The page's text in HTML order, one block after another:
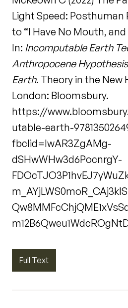
Light Speed: Posthuman
to “I Have No Mouth,
In: Incomputable Earth
Anthropocene
Earth. Theory in the New
London: Bloomsbury.
https://
utable-earth-
fbclid=IwAR3ZgAMg-
dSHwWHw3d6PocnrgY-
Full Text